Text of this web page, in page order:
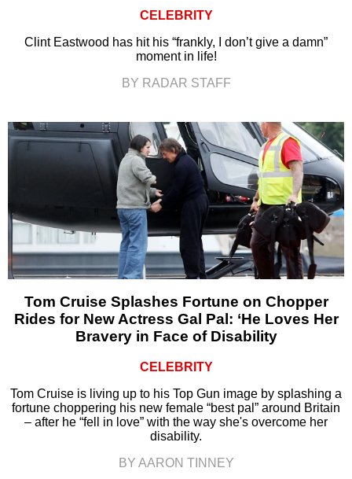
CELEBRITY
Clint Eastwood has hit his “frankly, I don’t give a damn”
moment in life!
BY RADAR STAFF
Tom Cruise Splashes Fortune on Chopper
Rides for New Actress Gal Pal: ‘He Loves Her
Bravery in Face of Disability
CELEBRITY
Tom Cruise is living up to his Top Gun image by splashing a
fortune choppering his new female “best pal” around Britain
– after he “fell in love” with the way she's overcome her
disability.
BY AARON TINNEY